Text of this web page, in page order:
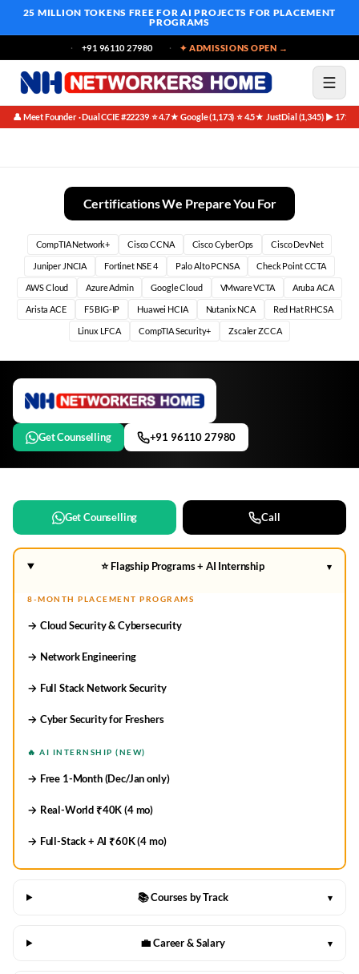
25 MILLION TOKENS FREE FOR AI PROJECTS FOR PLACEMENT
PROGRAMS
+91 96110 27980 ✦ ADMISSIONS OPEN →
👤 Meet Founder · Dual CCIE #22239·⭐ 4.7★ Google (1,173)·⭐ 4.5★ JustDial (1,345)·▶ 171K
Certifications We Prepare You For
CompTIA Network+ Cisco CCNA Cisco CyberOps Cisco DevNet
Juniper JNCIA Fortinet NSE 4 Palo Alto PCNSA Check Point CCTA
AWS Cloud Azure Admin Google Cloud VMware VCTA Aruba ACA
Arista ACE F5 BIG-IP Huawei HCIA Nutanix NCA Red Hat RHCSA
Linux LFCA CompTIA Security+ Zscaler ZCCA
Get Counselling +91 96110 27980
Get Counselling Call
⭐ Flagship Programs + AI Internship ▾
8-MONTH PLACEMENT PROGRAMS
→ Cloud Security & Cybersecurity
→ Network Engineering
→ Full Stack Network Security
→ Cyber Security for Freshers
🔥 AI INTERNSHIP (NEW)
→ Free 1-Month (Dec/Jan only)
→ Real-World ₹40K (4 mo)
→ Full-Stack + AI ₹60K (4 mo)
📚 Courses by Track ▾
💼 Career & Salary ▾